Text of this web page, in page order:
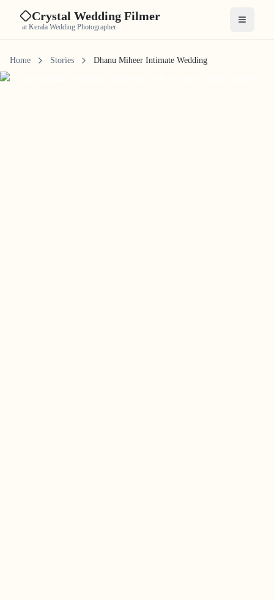
Crystal Wedding Filmer
at Kerala Wedding Photographer Open
Home Stories Dhanu Miheer Intimate Wedding